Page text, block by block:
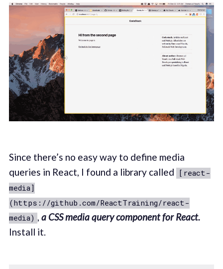
Since there’s no easy way to define media
queries in React, I found a library called [react-
media]
(https://github.com/ReactTraining/react-
media) , a CSS media query component for React.
Install it.